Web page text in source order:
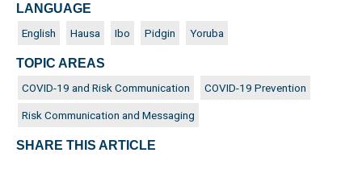
LANGUAGE
English Hausa Ibo Pidgin Yoruba
TOPIC AREAS
COVID-19 and Risk Communication COVID-19 Prevention
Risk Communication and Messaging
SHARE THIS ARTICLE